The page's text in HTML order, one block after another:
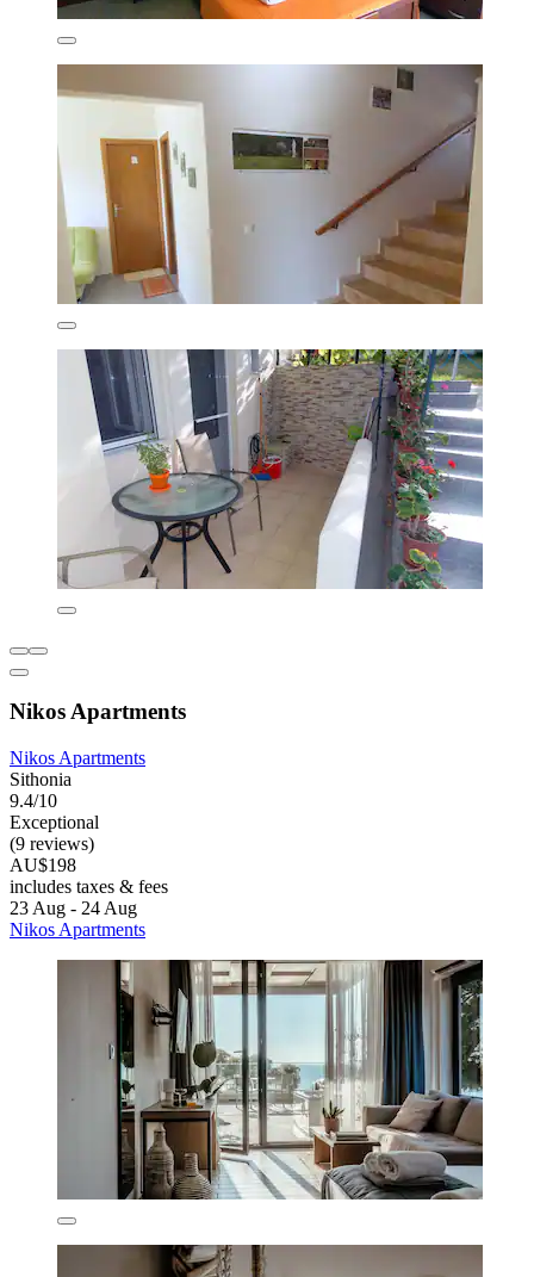
Nikos Apartments
Nikos Apartments
Sithonia
9.4/10
Exceptional
(9 reviews)
AU$198
includes taxes & fees
23 Aug - 24 Aug
Nikos Apartments